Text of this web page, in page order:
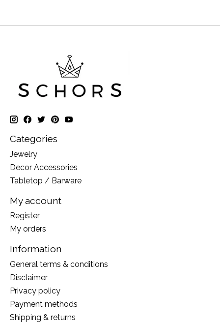
Categories
Jewelry
Decor Accessories
Tabletop / Barware
My account
Register
My orders
Information
General terms & conditions
Disclaimer
Privacy policy
Payment methods
Shipping & returns